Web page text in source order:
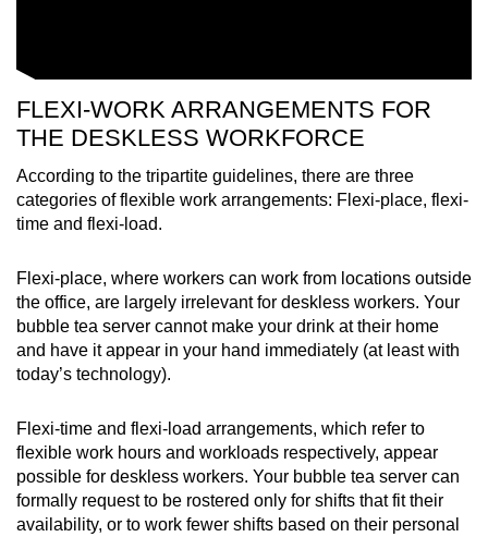
FLEXI-WORK ARRANGEMENTS FOR
THE DESKLESS WORKFORCE
According to the tripartite guidelines, there are three
categories of flexible work arrangements: Flexi-place, flexi-
time and flexi-load.
Flexi-place, where workers can work from locations outside
the office, are largely irrelevant for deskless workers. Your
bubble tea server cannot make your drink at their home
and have it appear in your hand immediately (at least with
today’s technology).
Flexi-time and flexi-load arrangements, which refer to
flexible work hours and workloads respectively, appear
possible for deskless workers. Your bubble tea server can
formally request to be rostered only for shifts that fit their
availability, or to work fewer shifts based on their personal